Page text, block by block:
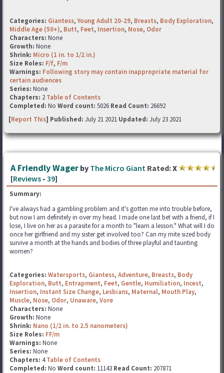
Categories: Giantess,Young Adult 20-29, Breasts, Body Exploration,
Middle Age (50+), Butt, Feet, Insertion, Nose, Odor
Characters: None
Growth: None
Shrink: Micro (1 in. to 1/2 in.)
Size Roles: F/f, F/m
Warnings: Following story may contain inappropriate material for
certain audiences
Series: None
Chapters: 2 Table of Contents
Completed: No Word count: 5026 Read Count: 26692
[Report This] Published: July 21 2021 Updated: July 23 2021
A Friendly Wager by The Micro Giant Rated:X
[Reviews - 39]
Summary:
I've always had a gambling problem and it's gotten me into trouble before,
but now I am definitely in over my head. I made one last bet with a friend, if I
lose, I live on her as a parasite for a month to "learn a lesson." What will I do
once her girlfriend and my sister get involved too? Can my mite sized body
survive a month at the hands and bodies of three playful and taunting
women?
Categories: Watersports, Giantess, Adventure, Breasts, Body
Exploration, Butt, Entrapment, Feet, Gentle, Humiliation, Incest,
Insertion, Instant Size Change, Lesbians, Maternal, Mouth Play,
Muscle, Nose, Odor, Unaware, Vore
Characters: None
Growth: None
Shrink: Nano (1/2 in. to 2.5 nanometers)
Size Roles: FF/m
Warnings: None
Series: None
Chapters: 4Table of Contents
Completed: No Word count: 11143 Read Count: 207871